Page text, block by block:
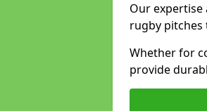
Our
rugby pitches
Whether for
provide